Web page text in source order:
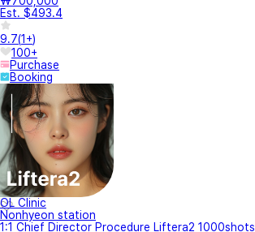
Est. $493.4
9.7(1+)
100+
Purchase
Booking
OL Clinic
Nonhyeon station
1:1 Chief Director Procedure Liftera2 1000shots